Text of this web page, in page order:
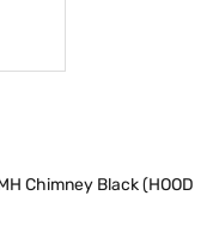
Chimney Black (HOOD